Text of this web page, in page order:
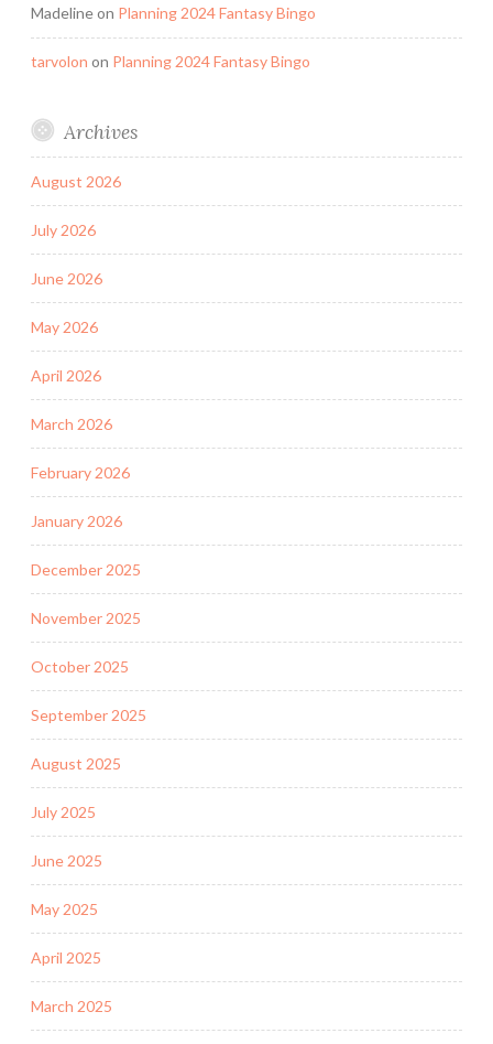
Madelineon Planning 2024 Fantasy Bingo
tarvolon on Planning 2024 Fantasy Bingo
Archives
August 2026
July 2026
June 2026
May 2026
April 2026
March 2026
February 2026
January 2026
December 2025
November 2025
October 2025
September 2025
August 2025
July 2025
June 2025
May 2025
April 2025
March 2025